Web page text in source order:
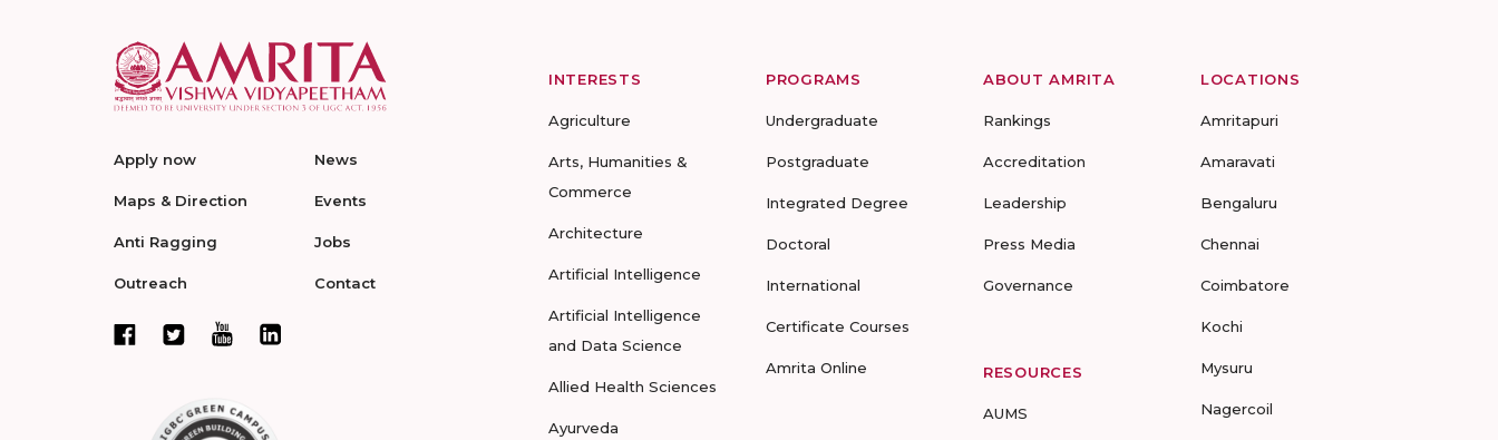
Apply now
Maps & Direction
Anti Ragging
Outreach
News
Events
Jobs
Contact
INTERESTS
Agriculture
Arts, Humanities &
Commerce
Architecture
Artificial Intelligence
Artificial Intelligence
and Data Science
Allied Health Sciences
Ayurveda
PROGRAMS
Undergraduate
Postgraduate
Integrated Degree
Doctoral
International
Certificate Courses
Amrita Online
ABOUT AMRITA
Rankings
Accreditation
Leadership
Press Media
Governance
RESOURCES
AUMS
LOCATIONS
Amritapuri
Amaravati
Bengaluru
Chennai
Coimbatore
Kochi
Mysuru
Nagercoil